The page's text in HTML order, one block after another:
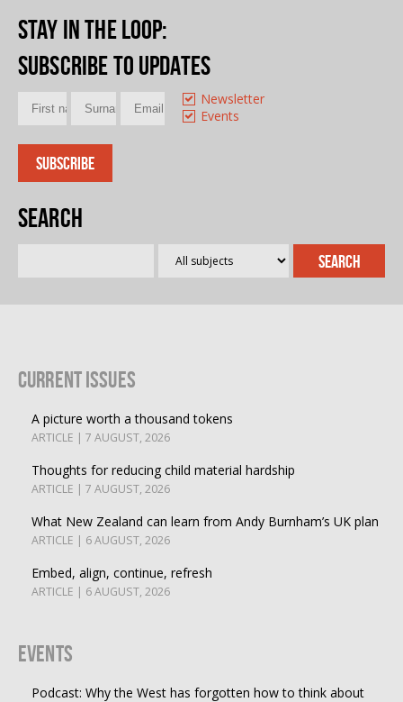
Stay in the loop:
Subscribe to updates
Newsletter
Events
Search
Current Issues
A picture worth a thousand tokens
ARTICLE | 7 AUGUST, 2026
Thoughts for reducing child material hardship
ARTICLE | 7 AUGUST, 2026
What New Zealand can learn from Andy Burnham’s UK plan
ARTICLE | 6 AUGUST, 2026
Embed, align, continue, refresh
ARTICLE | 6 AUGUST, 2026
Events
Podcast: Why the West has forgotten how to think about